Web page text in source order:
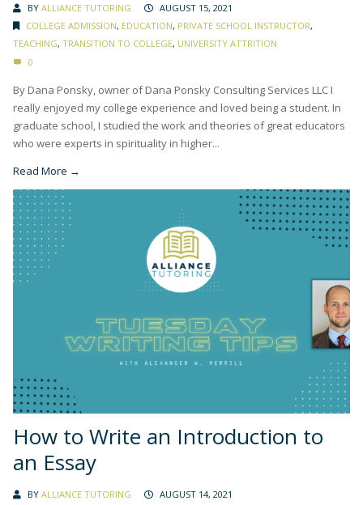
BY ALLIANCE TUTORING
AUGUST 15, 2021
COLLEGE ADMISSION, EDUCATION, PRIVATE SCHOOL INSTRUCTOR,
TEACHING, TRANSITION TO COLLEGE, UNIVERSITY ATTRITION
0
By Dana Ponsky, owner of Dana Ponsky Consulting Services LLC I
really enjoyed my college experience and loved being a student. In
graduate school, I studied the work and theories of great educators
who were experts in spirituality in higher...
Read More →
How to Write an Introduction to
an Essay
BY ALLIANCE TUTORING
AUGUST 14, 2021